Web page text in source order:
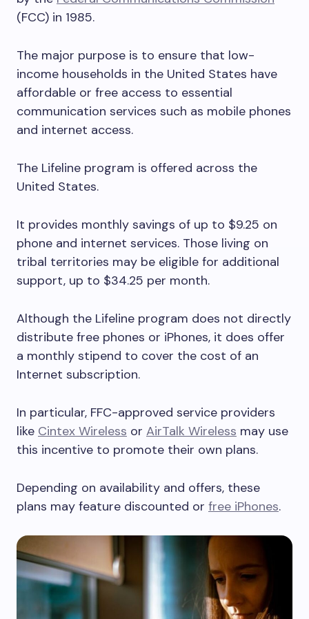
(FCC) in 1985.
The major purpose is to ensure that low-
income households in the United States have
affordable or free access to essential
communication services such as mobile phones
and internet access.
The Lifeline program is offered across the
United States.
It provides monthly savings of up to $9.25 on
phone and internet services. Those living on
tribal territories may be eligible for additional
support, up to $34.25 per month.
Although the Lifeline program does not directly
distribute free phones or iPhones, it does offer
a monthly stipend to cover the cost of an
Internet subscription.
In particular, FFC-approved service providers
like Cintex Wireless or AirTalk Wireless may use
this incentive to promote their own plans.
Depending on availability and offers, these
plans may feature discounted or free iPhones.